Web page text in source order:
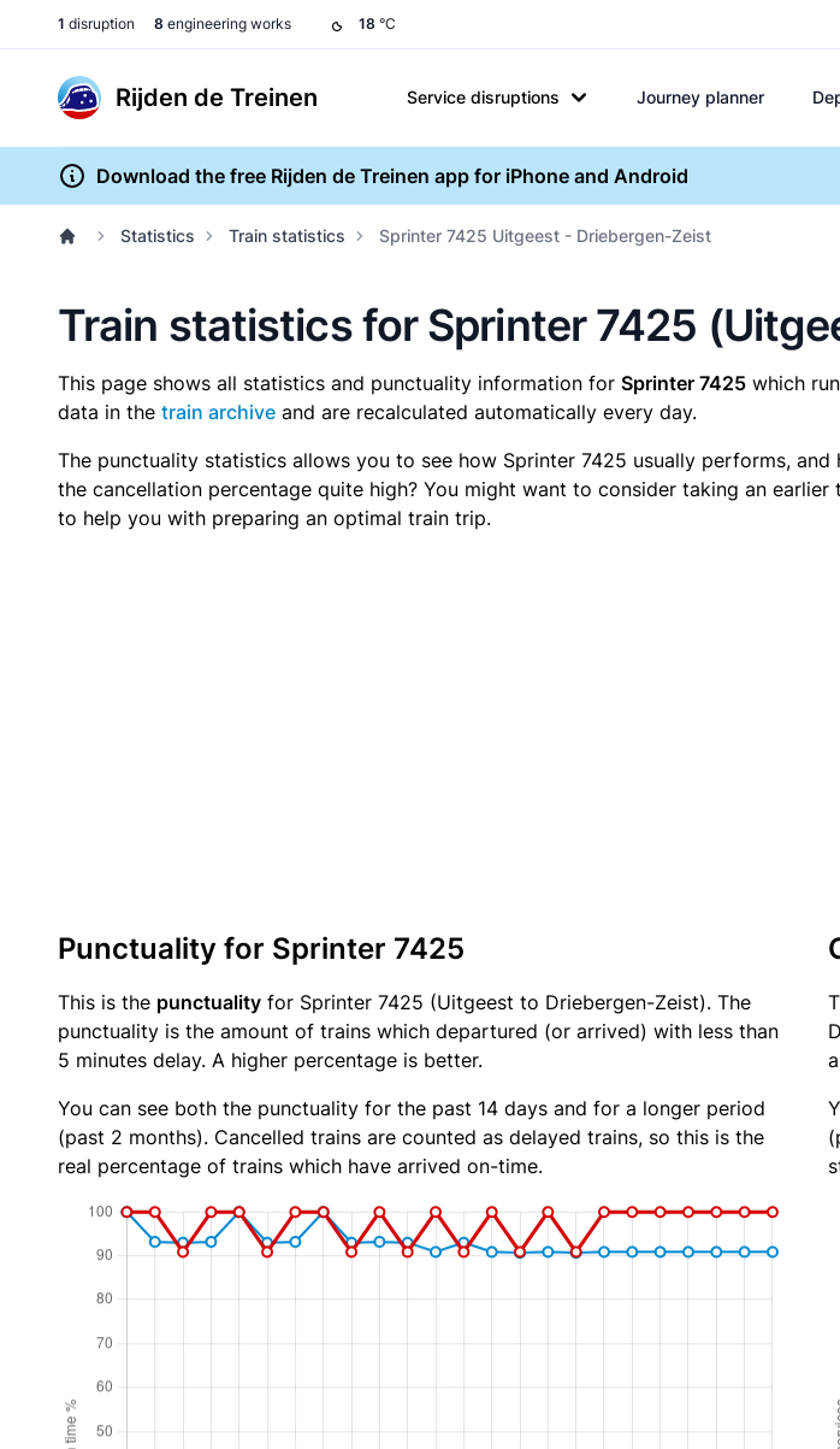
1 disruption 8 engineering works 18 °C
Rijden de Treinen Service disruptions Journey planner
Download the free Rijden de Treinen app for iPhone and Android
Statistics Train statistics Sprinter 7425 Uitgeest - Driebergen-Zeist
Train statistics for Sprinter 7425
This page shows all statistics and punctuality information for Sprinter 7425 which
data in the train archive and are recalculated automatically every day.
The punctuality statistics allows you to see how Sprinter 7425 usually performs,
the cancellation percentage quite high? You might want to consider taking an
to help you with preparing an optimal train trip.
Punctuality for Sprinter 7425
This is the punctuality for Sprinter 7425 (Uitgeest to Driebergen-Zeist). The
punctuality is the amount of trains which departured (or arrived) with less than
5 minutes delay. A higher percentage is better.
You can see both the punctuality for the past 14 days and for a longer period
(past 2 months). Cancelled trains are counted as delayed trains, so this is the
real percentage of trains which have arrived on-time.